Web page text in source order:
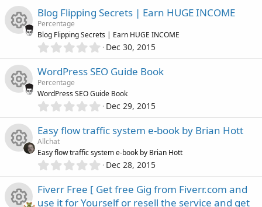
n
e
i
c
o
u
r
c
e
c
o
n
(
)
e
o
u
c
e
i
0
0
s
t
a
(
)
e
o
u
c
Blog Flipping Secrets | Earn HUGE INCOME
Percentage
Blog Flipping Secrets | Earn HUGE INCOME
0
0
0
s
t
a
(
)
Dec 30, 2015
e
s
o
WordPress SEO Guide Book
Percentage
WordPress SEO Guide Book
0
0
0
s
t
a
(
s
Dec 29, 2015
e
Easy flow traffic system e-book by Brian Hott
Allchat
Easy flow traffic system e-book by Brian Hott
0
0
0
Dec 28, 2015
Fiverr Free [ Get free Gig from Fiverr.com and
use it for Yourself or resell the service and get